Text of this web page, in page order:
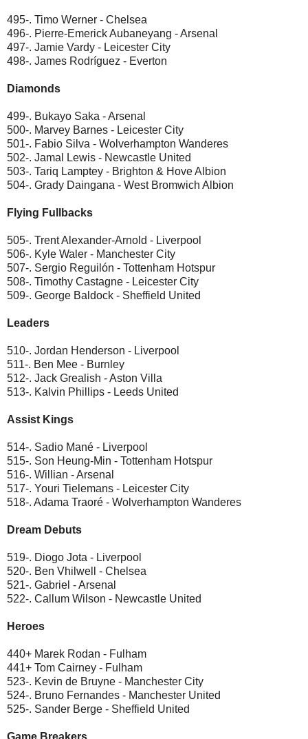
495-. Timo Werner - Chelsea
496-. Pierre-Emerick Aubaneyang - Arsenal
497-. Jamie Vardy - Leicester City
498-. James Rodríguez - Everton
Diamonds
499-. Bukayo Saka - Arsenal
500-. Marvey Barnes - Leicester City
501-. Fabio Silva - Wolverhampton Wanderes
502-. Jamal Lewis - Newcastle United
503-. Tariq Lamptey - Brighton & Hove Albion
504-. Grady Daingana - West Bromwich Albion
Flying Fullbacks
505-. Trent Alexander-Arnold - Liverpool
506-. Kyle Waler - Manchester City
507-. Sergio Reguilón - Tottenham Hotspur
508-. Timothy Castagne - Leicester City
509-. George Baldock - Sheffield United
Leaders
510-. Jordan Henderson - Liverpool
511-. Ben Mee - Burnley
512-. Jack Grealish - Aston Villa
513-. Kalvin Phillips - Leeds United
Assist Kings
514-. Sadio Mané - Liverpool
515-. Son Heung-Min - Tottenham Hotspur
516-. Willian - Arsenal
517-. Youri Tielemans - Leicester City
518-. Adama Traoré - Wolverhampton Wanderes
Dream Debuts
519-. Diogo Jota - Liverpool
520-. Ben Vhilwell - Chelsea
521-. Gabriel - Arsenal
522-. Callum Wilson - Newcastle United
Heroes
440+ Marek Rodan - Fulham
441+ Tom Cairney - Fulham
523-. Kevin de Bruyne - Manchester City
524-. Bruno Fernandes - Manchester United
525-. Sander Berge - Sheffield United
Game Breakers